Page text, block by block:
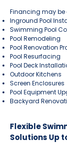
Financing may be
Inground Pool
Swimming Pool
Pool Remodeling
Pool Renovation
Pool Resurfacing
Pool Deck
Outdoor Kitchens
Screen Enclosures
Pool Equipment
Backyard
Flexible
Solutions Up